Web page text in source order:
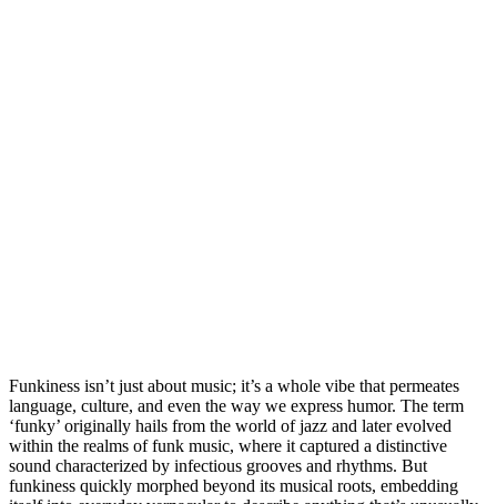
Funkiness isn’t just about music; it’s a whole vibe that permeates
language, culture, and even the way we express humor. The term
‘funky’ originally hails from the world of jazz and later evolved
within the realms of funk music, where it captured a distinctive
sound characterized by infectious grooves and rhythms. But
funkiness quickly morphed beyond its musical roots, embedding